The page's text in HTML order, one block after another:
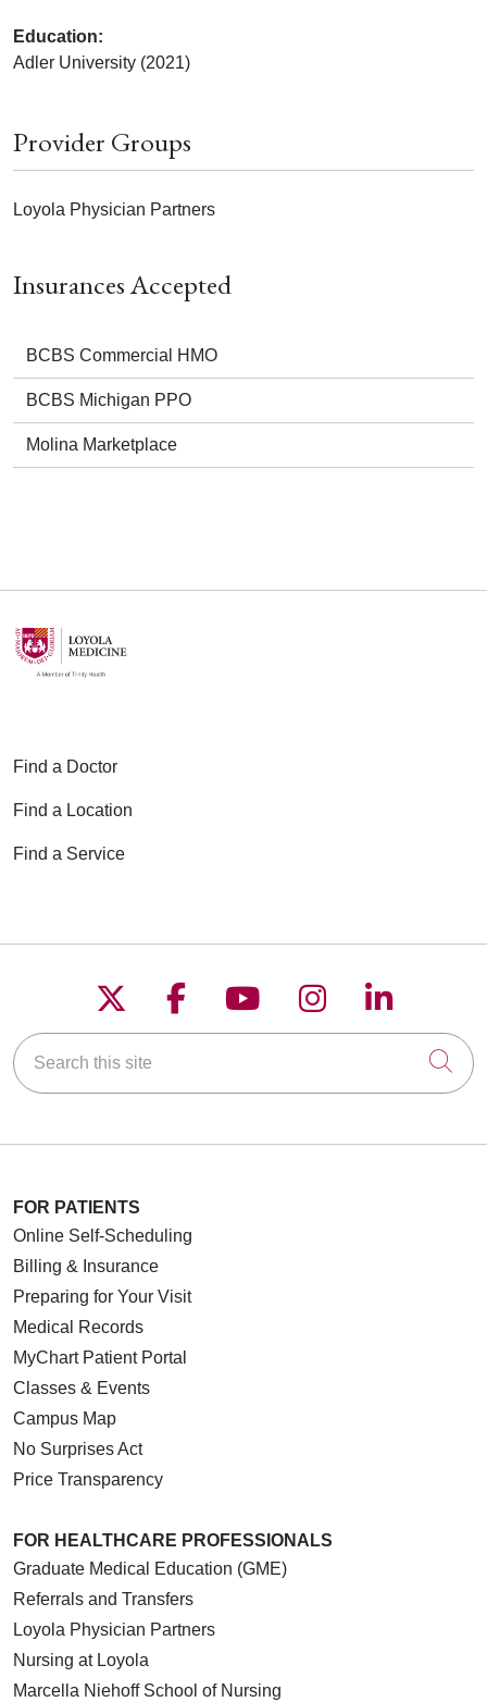
Insurances Accepted
BCBS Commercial HMO
BCBS Michigan PPO
Molina Marketplace
Education:
Adler University (2021)
Provider Groups
Loyola Physician Partners
Find a Doctor
Find a Location
Find a Service
Follow us on X
Follow us on
Follow us on
Follow us on
Follow
Search this site
FOR PATIENTS
Online Self-Scheduling
Billing & Insurance
Preparing for Your Visit
Medical Records
MyChart Patient Portal
Classes & Events
Campus Map
No Surprises Act
Price Transparency
FOR HEALTHCARE PROFESSIONALS
Graduate Medical Education (GME)
Referrals and Transfers
Loyola Physician Partners
Nursing at Loyola
Marcella Niehoff School of Nursing